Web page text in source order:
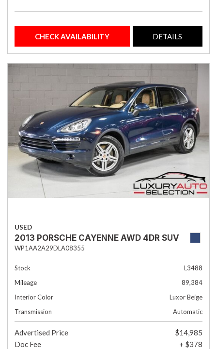
CHECK AVAILABILITY DETAILS
USED
2013 PORSCHE CAYENNE AWD 4DR SUV
WP1AA2A29DLA08355
Stock
L3488
Mileage
89,384
Interior Color
Luxor Beige
Transmission
Automatic
Advertised Price
$14,985
Doc Fee
+ $378